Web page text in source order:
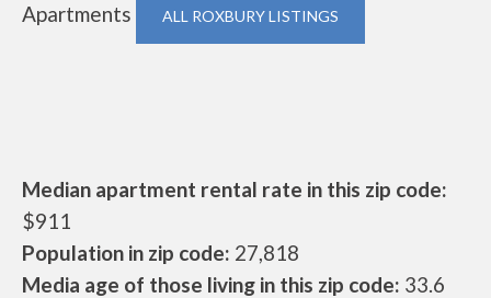
Apartments
ALL ROXBURY LISTINGS
Median apartment rental rate in this zip code:
$911
Population in zip code: 27,818
Media age of those living in this zip code: 33.6